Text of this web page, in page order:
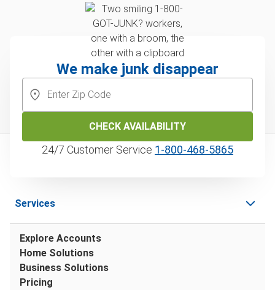
We make junk disappear
CHECK AVAILABILITY
24/7 Customer Service 1‑800‑468‑5865
Services
Explore Accounts
Home Solutions
Business Solutions
Pricing